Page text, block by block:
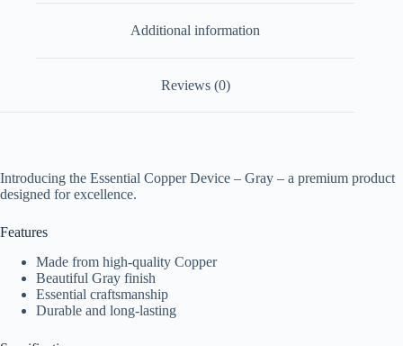
Additional information
Reviews (0)
Introducing the Essential Copper Device – Gray – a premium product
designed for excellence.
Features
Made from high-quality Copper
Beautiful Gray finish
Essential craftsmanship
Durable and long-lasting